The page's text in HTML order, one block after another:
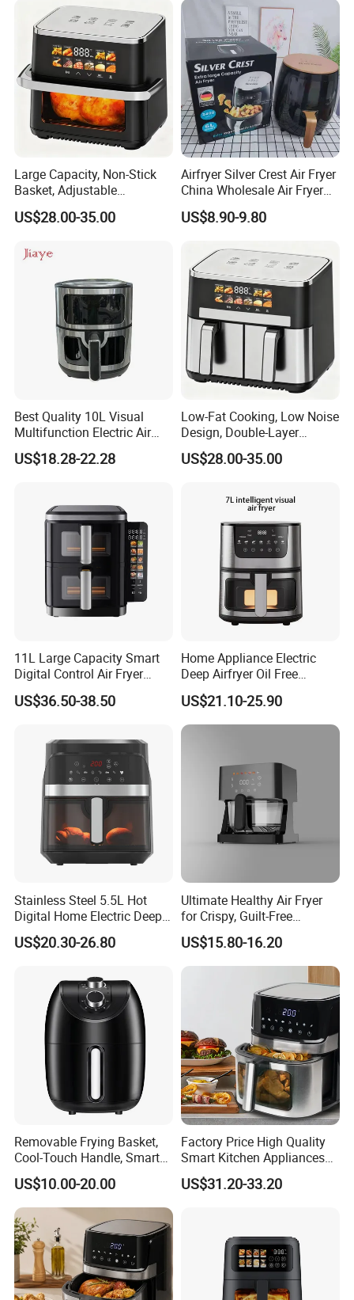
Packing&Shipping
Company Introduction
Large Capacity, Non-Stick
Basket, Adjustable
Temperature Control for
Healthy Low-Fat Home
Smart Air Fryer
US$28.00-35.00
Airfryer Silver Crest Air Fryer
China Wholesale Air Fryer
Oven Air Deep Fryer Digital
Oil Free Air Fryer Without Oil
Cooker Fryer
US$8.90-9.80
Best Quality 10L Visual
Multifunction Electric Air
Fryers Oil Free No Smoke
US$18.28-22.28
Low-Fat Cooking, Low Noise
Design, Double-Layer
Basket, Healthy Diet Meal
Prep Oil-Free Smart Multi-
US$28.00-35.00
11L Large Capacity Smart
Digital Control Air Fryer
Oven with Dual Drawer and
Overheat Protection
US$36.50-38.50
Home Appliance Electric
Deep Airfryer Oil Free
Cooking 7L 8L Smart Digital
Air Fryer
US$21.10-25.90
Stainless Steel 5.5L Hot
Digital Home Electric Deep
Fryer Air Cooker Fryer Oil
Free Visible Window Air
US$20.30-26.80
Ultimate Healthy Air Fryer
for Crispy, Guilt-Free
Cooking
US$15.80-16.20
Removable Frying Basket,
Cool-Touch Handle, Smart
Timer Function, Baking &
Roasting Smart Digital
Multi-Function Family Size
Air Fryer
US$10.00-20.00
Factory Price High Quality
Smart Kitchen Appliances
Digital Control
Multifunctional Air Fryer
US$31.20-33.20